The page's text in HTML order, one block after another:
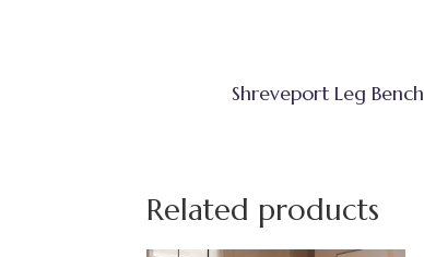
Shreveport Leg Bench
Related products